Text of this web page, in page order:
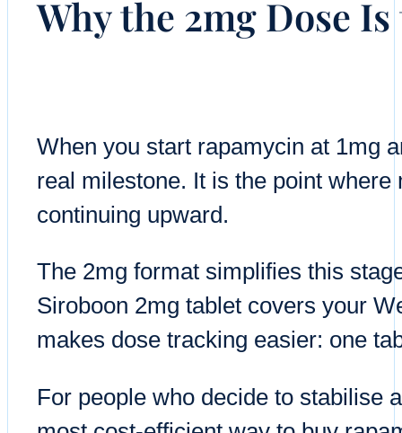
Why the 2mg Dose
When you start rapamycin at 1mg
real milestone. It is the point
continuing upward.
The 2mg format simplifies this
Siroboon 2mg tablet covers your
makes dose tracking easier: one
For people who decide to stabilise